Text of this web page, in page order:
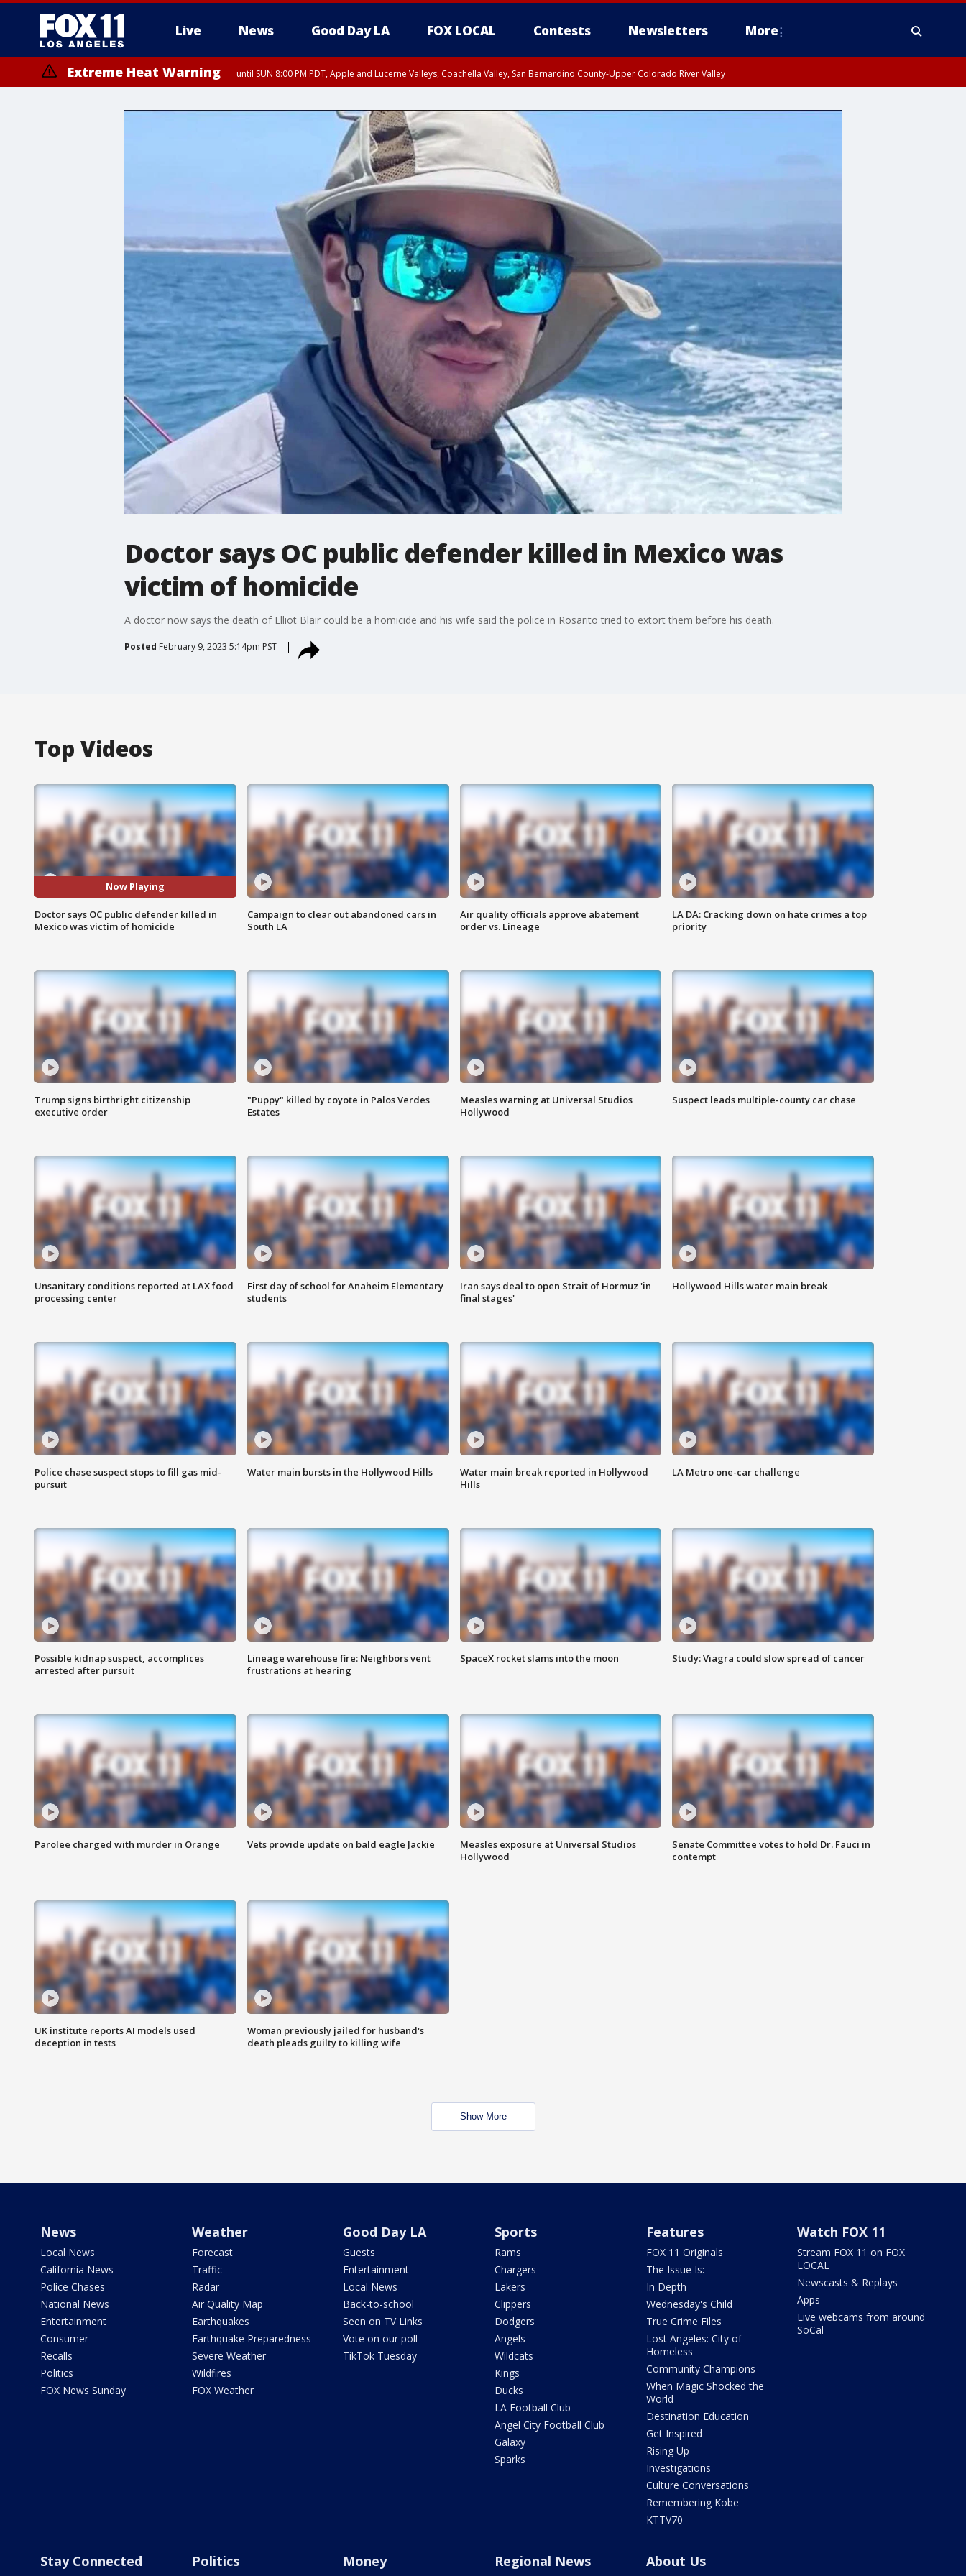
Live News Good Day LA FOX LOCAL Contests Newsletters More
Extreme Heat Warning until SUN 8:00 PM PDT, Apple and Lucerne Valleys, Coachella Valley, San Bernardino County-Upper Colorado River Valley
Doctor says OC public defender killed in Mexico was
victim of homicide
A doctor now says the death of Elliot Blair could be a homicide and his wife said the police in Rosarito tried to extort them before his death.
Posted February 9, 2023 5:14pm PST
Top Videos
Now Playing
Doctor says OC public defender killed in
Mexico was victim of homicide
Campaign to clear out abandoned cars in
South LA
Air quality officials approve abatement
order vs. Lineage
LA DA: Cracking down on hate crimes a top
priority
Trump signs birthright citizenship
executive order
"Puppy" killed by coyote in Palos Verdes
Estates
Measles warning at Universal Studios
Hollywood
Suspect leads multiple-county car chase
Unsanitary conditions reported at LAX food
processing center
First day of school for Anaheim Elementary
students
Iran says deal to open Strait of Hormuz 'in
final stages'
Hollywood Hills water main break
Police chase suspect stops to fill gas mid-
pursuit
Water main bursts in the Hollywood Hills
Water main break reported in Hollywood
Hills
LA Metro one-car challenge
Possible kidnap suspect, accomplices
arrested after pursuit
Lineage warehouse fire: Neighbors vent
frustrations at hearing
SpaceX rocket slams into the moon Study: Viagra could slow spread of cancer
Parolee charged with murder in Orange Vets provide update on bald eagle Jackie
Measles exposure at Universal Studios
Hollywood
Senate Committee votes to hold Dr. Fauci in
contempt
UK institute reports AI models used
deception in tests
Woman previously jailed for husband's
death pleads guilty to killing wife
Show More
News
Local News
California News
Police Chases
National News
Entertainment
Consumer
Recalls
Politics
FOX News Sunday
Weather
Forecast
Traffic
Radar
Air Quality Map
Earthquakes
Earthquake Preparedness
Severe Weather
Wildfires
FOX Weather
Good Day LA
Guests
Entertainment
Local News
Back-to-school
Seen on TV Links
Vote on our poll
TikTok Tuesday
Sports
Rams
Chargers
Lakers
Clippers
Dodgers
Angels
Wildcats
Kings
Ducks
LA Football Club
Angel City Football Club
Galaxy
Sparks
Features
FOX 11 Originals
The Issue Is:
In Depth
Wednesday's Child
True Crime Files
Lost Angeles: City of
Homeless
Community Champions
When Magic Shocked the
World
Destination Education
Get Inspired
Rising Up
Investigations
Culture Conversations
Remembering Kobe
KTTV70
Watch FOX 11
Stream FOX 11 on FOX
LOCAL
Newscasts & Replays
Apps
Live webcams from around
SoCal
Stay Connected Politics Money Regional News About Us